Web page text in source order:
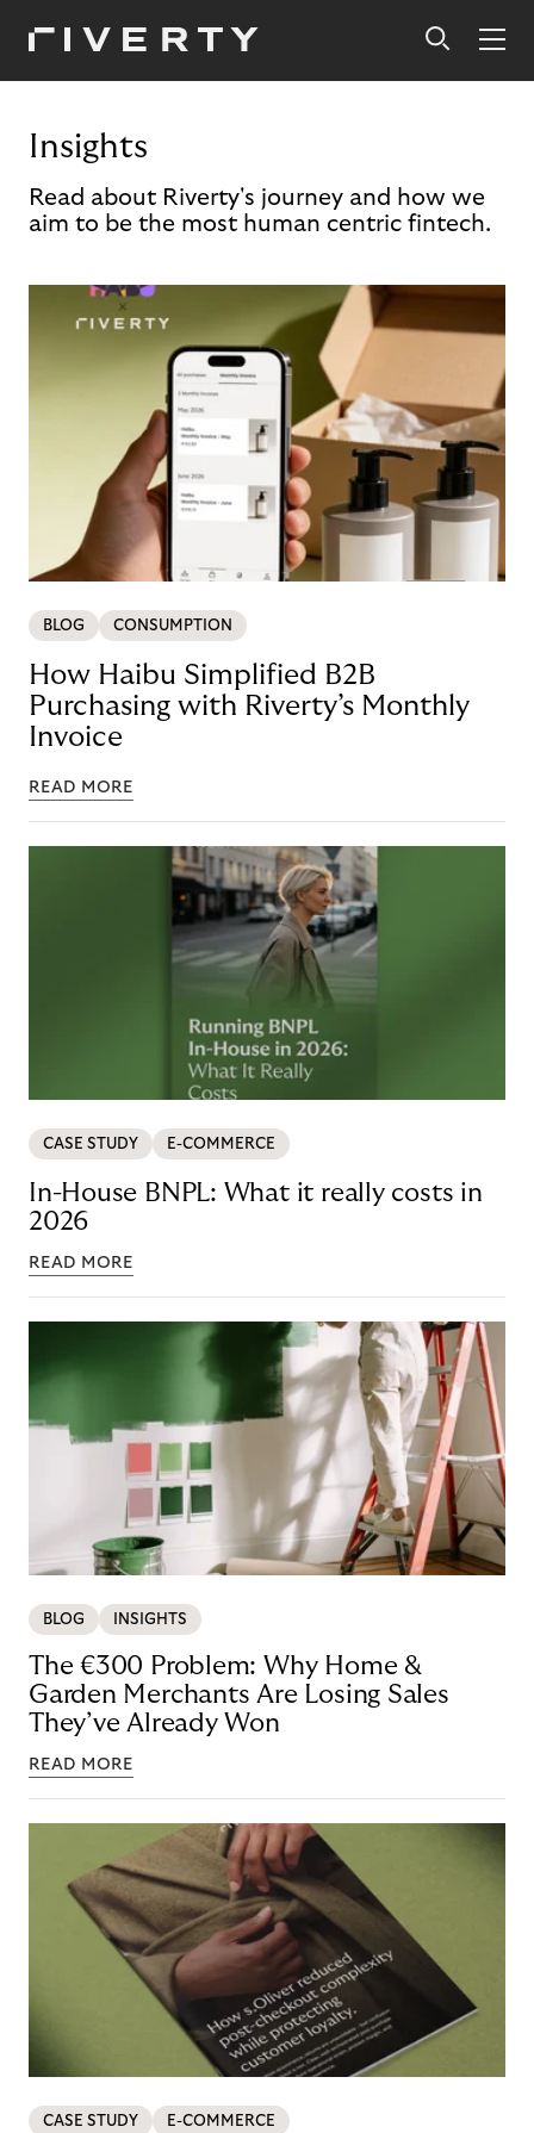
Insights
Read about Riverty's journey and how we
aim to be the most human centric fintech.
BLOG CONSUMPTION
How Haibu Simplified B2B
Purchasing with Riverty’s Monthly
Invoice
READ MORE
CASE STUDY E-COMMERCE
In-House BNPL: What it really costs in
2026
READ MORE
BLOG INSIGHTS
The €300 Problem: Why Home &
Garden Merchants Are Losing Sales
They’ve Already Won
READ MORE
CASE STUDY E-COMMERCE